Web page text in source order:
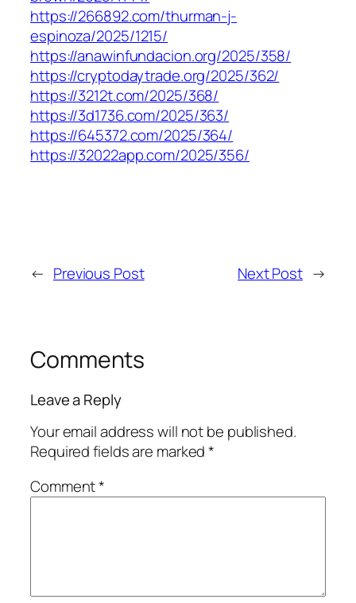
https://266892.com/thurman-j-
espinoza/2025/1215/
https://anawinfundacion.org/2025/358/
https://cryptodaytrade.org/2025/362/
https://3212t.com/2025/368/
https://3d1736.com/2025/363/
https://645372.com/2025/364/
https://32022app.com/2025/356/
← Previous Post Next Post →
Comments
Leave a Reply
Your email address will not be published.
Required fields are marked*
Comment*